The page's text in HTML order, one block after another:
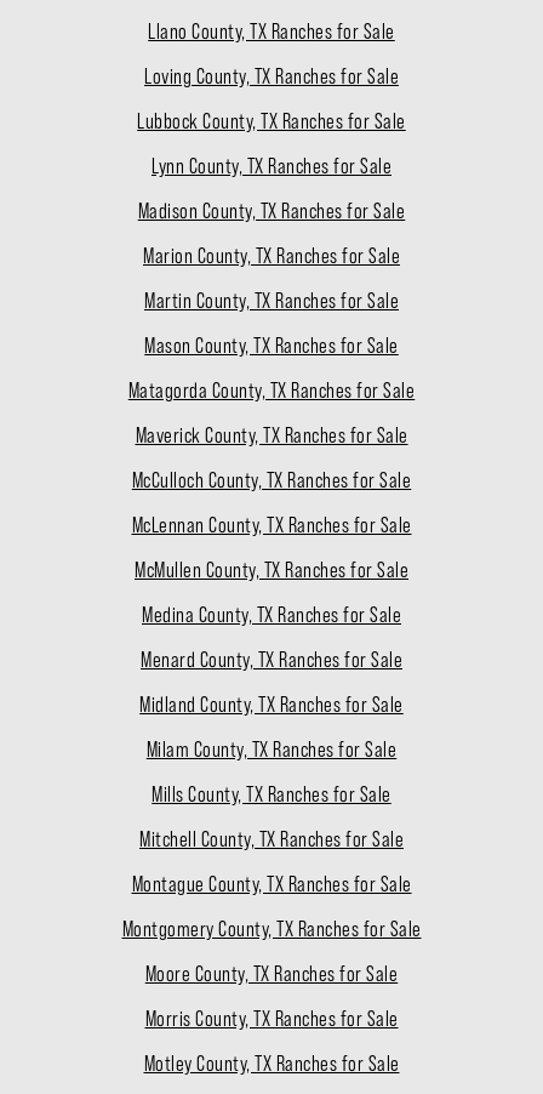
Llano County, TX Ranches for Sale
Loving County, TX Ranches for Sale
Lubbock County, TX Ranches for Sale
Lynn County, TX Ranches for Sale
Madison County, TX Ranches for Sale
Marion County, TX Ranches for Sale
Martin County, TX Ranches for Sale
Mason County, TX Ranches for Sale
Matagorda County, TX Ranches for Sale
Maverick County, TX Ranches for Sale
McCulloch County, TX Ranches for Sale
McLennan County, TX Ranches for Sale
McMullen County, TX Ranches for Sale
Medina County, TX Ranches for Sale
Menard County, TX Ranches for Sale
Midland County, TX Ranches for Sale
Milam County, TX Ranches for Sale
Mills County, TX Ranches for Sale
Mitchell County, TX Ranches for Sale
Montague County, TX Ranches for Sale
Montgomery County, TX Ranches for Sale
Moore County, TX Ranches for Sale
Morris County, TX Ranches for Sale
Motley County, TX Ranches for Sale